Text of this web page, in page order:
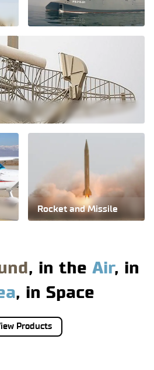
Iran's aviation
industry is the most
advanced in the
region.
Rocket and Missile
, in the Air, in
, in Space
Products